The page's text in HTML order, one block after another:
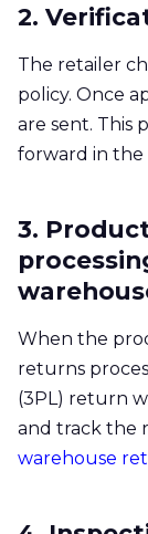
2.
The retailer
policy. Once
are sent. This
forward in the
3.
When the
returns
(3PL) return
and track the
warehouse